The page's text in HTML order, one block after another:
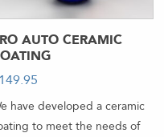
AUTO CERAMIC
have developed a ceramic
to meet the needs of